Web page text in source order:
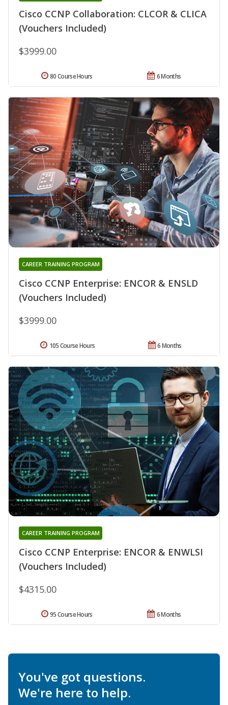
Cisco CCNP Collaboration: CLCOR & CLICA
(Vouchers Included)
$3999.00
6 Months
80 Course Hours
Cisco CCNP Enterprise: ENCOR & ENSLD
(Vouchers Included)
CAREER TRAINING PROGRAM
$3999.00
6 Months
105 Course Hours
Cisco CCNP Enterprise: ENCOR & ENWLSI
(Vouchers Included)
CAREER TRAINING PROGRAM
$4315.00
6 Months
95 Course Hours
You've got questions.
We're here to help.